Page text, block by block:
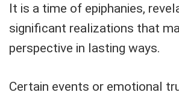
It is a time of epiphanies,
significant realizations that
perspective in lasting ways.
Certain events or emotional